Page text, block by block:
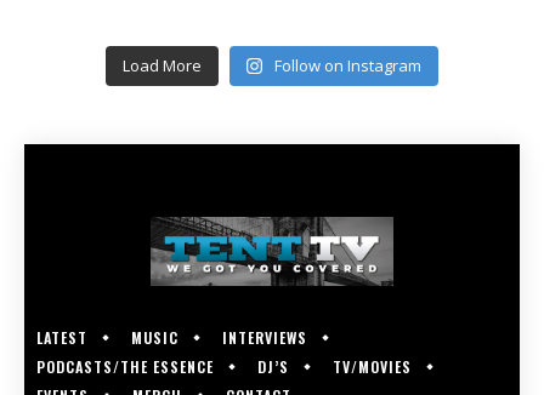
Load More Follow on Instagram
LATEST MUSIC
INTERVIEWS
PODCASTS/THE ESSENCE
DJ’S
TV/MOVIES